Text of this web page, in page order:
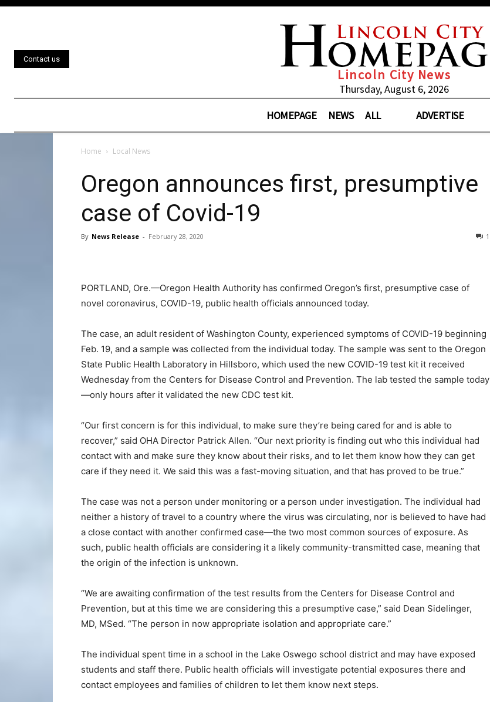
Contact us
Lincoln City News
Thursday, August 6, 2026
HOMEPAGE
NEWS ALL ADVERTISE
Home Local News
Oregon announces first, presumptive
case of Covid-19
By News Release - February 28, 2020 1
PORTLAND, Ore.—Oregon Health Authority has confirmed Oregon’s first, presumptive case of
novel coronavirus, COVID-19, public health officials announced today.
The case, an adult resident of Washington County, experienced symptoms of COVID-19 beginning
Feb. 19, and a sample was collected from the individual today. The sample was sent to the Oregon
State Public Health Laboratory in Hillsboro, which used the new COVID-19 test kit it received
Wednesday from the Centers for Disease Control and Prevention. The lab tested the sample today
—only hours after it validated the new CDC test kit.
“Our first concern is for this individual, to make sure they’re being cared for and is able to
recover,” said OHA Director Patrick Allen. “Our next priority is finding out who this individual had
contact with and make sure they know about their risks, and to let them know how they can get
care if they need it. We said this was a fast-moving situation, and that has proved to be true.”
The case was not a person under monitoring or a person under investigation. The individual had
neither a history of travel to a country where the virus was circulating, nor is believed to have had
a close contact with another confirmed case—the two most common sources of exposure. As
such, public health officials are considering it a likely community-transmitted case, meaning that
the origin of the infection is unknown.
“We are awaiting confirmation of the test results from the Centers for Disease Control and
Prevention, but at this time we are considering this a presumptive case,” said Dean Sidelinger,
MD, MSed. “The person in now appropriate isolation and appropriate care.”
The individual spent time in a school in the Lake Oswego school district and may have exposed
students and staff there. Public health officials will investigate potential exposures there and
contact employees and families of children to let them know next steps.